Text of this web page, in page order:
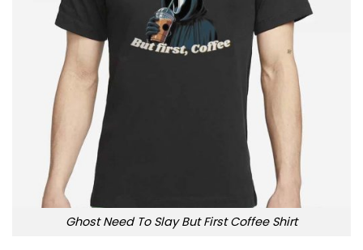
Ghost Need To Slay But First Coffee Shirt